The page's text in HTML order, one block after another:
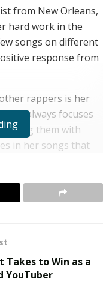
from New Orleans,
hard work in the
songs on different
response from
rappers is her
She always focuses
filling them with
in her songs that
Takes to Win as a
YouTuber